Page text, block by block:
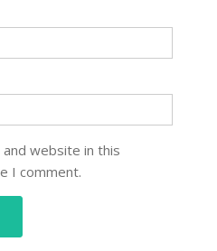
and website in this
I comment.